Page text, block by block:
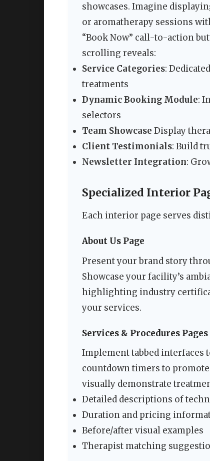
showcases. Imagine
or aromatherapy sessions
“Book Now” call-to-action
scrolling reveals:
Service Categories:
treatments
Dynamic Booking Module:
selectors
Team Showcase Display
Client Testimonials: Build
Newsletter Integration:
Specialized Interior
Each interior page serves
About Us Page
Present your brand story
Showcase your facility’s
highlighting industry
your services.
Services & Procedures Pages
Implement tabbed interfaces
countdown timers to
visually demonstrate
Detailed descriptions of
Duration and pricing
Before/after visual examples
Therapist matching